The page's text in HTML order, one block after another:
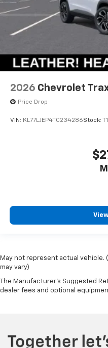
2026 Chevrolet
Price Drop
VIN: KL77LJEP4TC234286Stock:
May not represent actual vehicle.
may vary)
The Manufacturer's Suggested
dealer fees and optional